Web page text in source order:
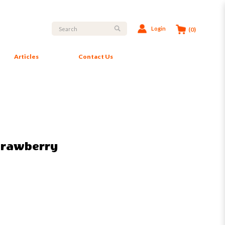
Login (0)
Articles Contact Us